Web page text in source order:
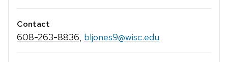
Contact
608-263-8836, bljones9@wisc.edu